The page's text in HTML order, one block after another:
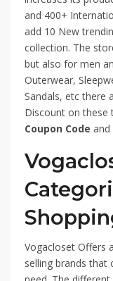
and 400+
add 10 New
collection. The
but also for men
Outerwear,
Sandals, etc there
Discount on these
Coupon Code and
Vogacloset Offers
selling brands that